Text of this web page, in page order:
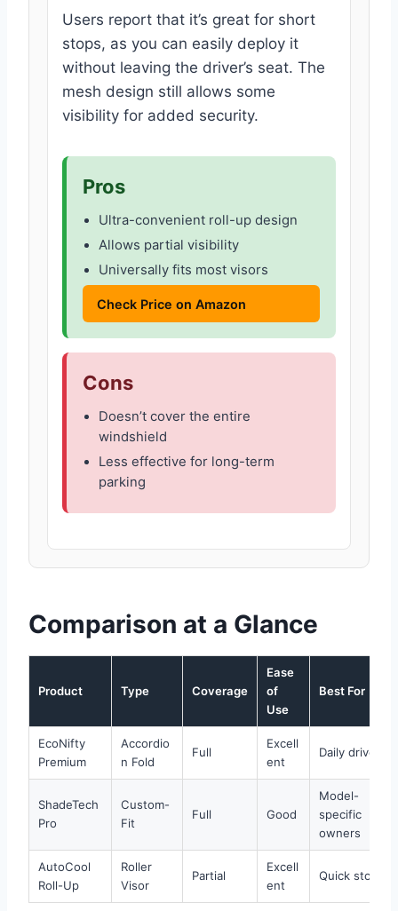
Users report that it’s great for short
stops, as you can easily deploy it
without leaving the driver’s seat. The
mesh design still allows some
visibility for added security.
Pros
Ultra-convenient roll-up design
Allows partial visibility
Universally fits most visors
Check Price on Amazon
Cons
Doesn’t cover the entire
windshield
Less effective for long-term
parking
Comparison at a Glance
Product Type Coverage
Ease
of
Use
Best For
EcoNifty
Premium
Accordio
n Fold
Full
Excell
ent
Daily drivers
ShadeTech
Pro
Custom-
Fit
Full Good
Model-
specific
owners
AutoCool
Roll-Up
Roller
Visor
Partial
Excell
ent
Quick stops